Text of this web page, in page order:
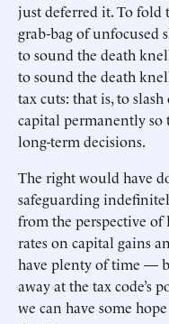
just deferred it. To fold
grab-bag of unfocused
to sound the death
to sound the death
tax cuts: that is, to
capital permanently so
long-term decisions.
The right would have
safeguarding
from the perspective
rates on capital gains
have plenty of time —
away at the tax code’s
we can have some